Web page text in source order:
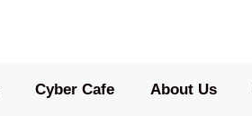
Cyber Cafe About Us